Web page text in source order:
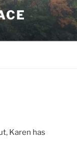
Karen has